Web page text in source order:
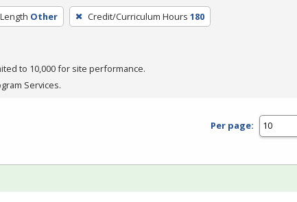
Other Credit/Curriculum Hours 180
to 10,000 for site performance.
Services.
Per page: